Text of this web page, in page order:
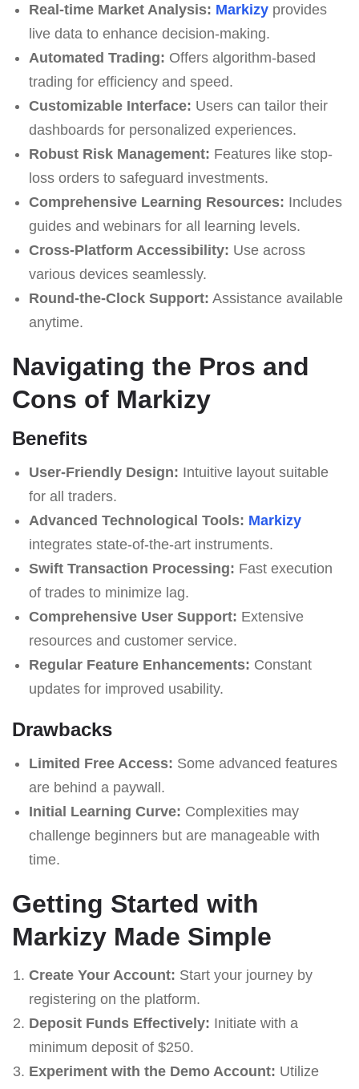
Real-time Market Analysis: Markizyprovides
live data to enhance decision-making.
Automated Trading: Offers algorithm-based
trading for efficiency and speed.
Customizable Interface: Users can tailor their
dashboards for personalized experiences.
Robust Risk Management: Features like stop-
loss orders to safeguard investments.
Comprehensive Learning Resources: Includes
guides and webinars for all learning levels.
Cross-Platform Accessibility: Use across
various devices seamlessly.
Round-the-Clock Support: Assistance available
anytime.
Navigating the Pros and
Cons of Markizy
Benefits
User-Friendly Design: Intuitive layout suitable
for all traders.
Advanced Technological Tools: Markizy
integrates state-of-the-art instruments.
Swift Transaction Processing: Fast execution
of trades to minimize lag.
Comprehensive User Support: Extensive
resources and customer service.
Regular Feature Enhancements: Constant
updates for improved usability.
Drawbacks
Limited Free Access: Some advanced features
are behind a paywall.
Initial Learning Curve: Complexities may
challenge beginners but are manageable with
time.
Getting Started with
Markizy Made Simple
Create Your Account: Start your journey by
registering on the platform.
Deposit Funds Effectively: Initiate with a
minimum deposit of $250.
Experiment with the Demo Account: Utilize